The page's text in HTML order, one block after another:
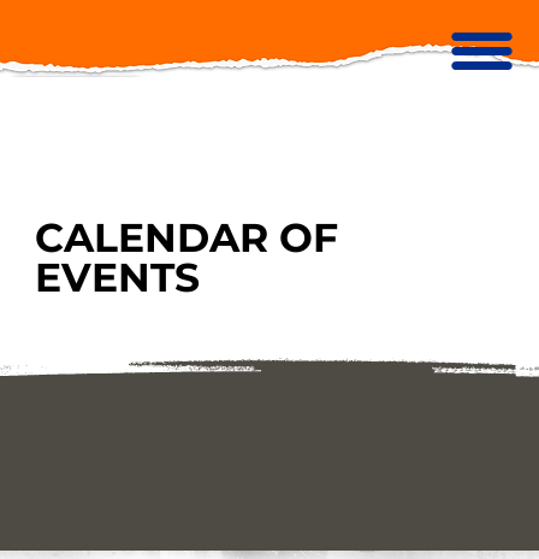
CALENDAR OF
EVENTS